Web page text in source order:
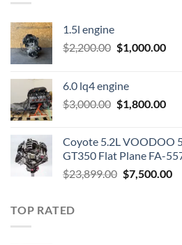
1.5l engine
$2,200.00 Original
$2,200.00.
$1,000.00
6.0 lq4 engine
$3,000.00 Original
$3,000.00.
$1,800.00
Coyote 5.2L VOODOO
GT350 Flat Plane FA-
$23,899.00 Original
$7,500.00
TOP RATED